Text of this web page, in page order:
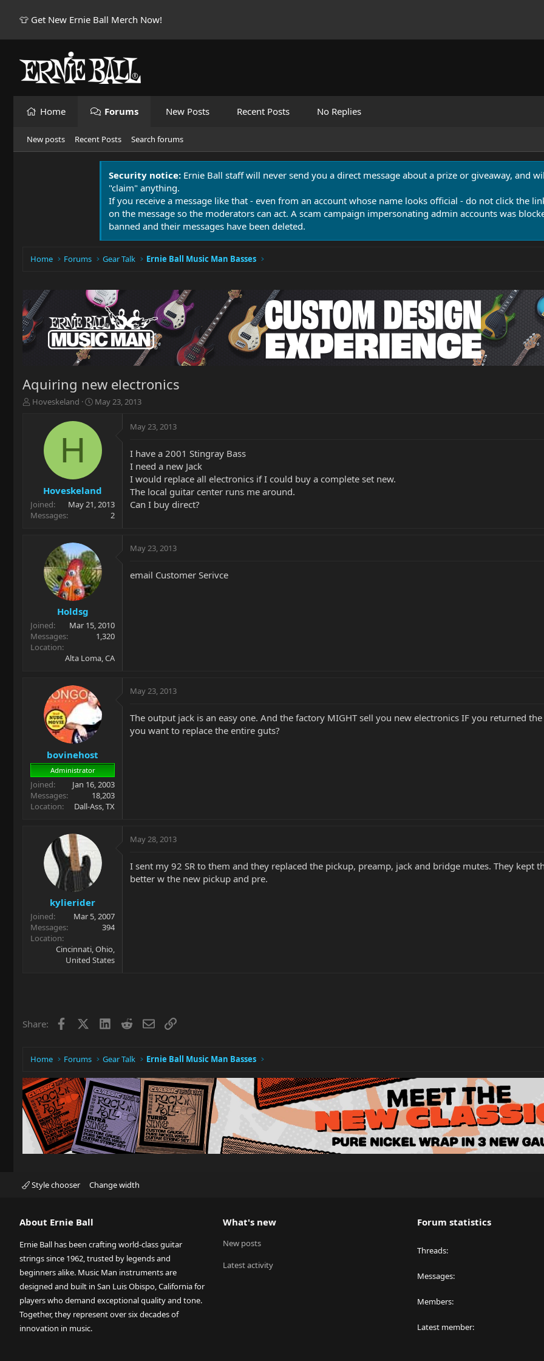
👕 Get New Ernie Ball Merch Now!
Home Forums New Posts Recent Posts No Replies
New posts Recent Posts Search forums
Security notice: Ernie Ball staff will never send you a direct message about a prize or giveaway, and
"claim" anything.
If you receive a message like that - even from an account whose name looks official - do not click the
on the message so the moderators can act. A scam campaign impersonating admin accounts was
banned and their messages have been deleted.
Home Forums Gear Talk Ernie Ball Music Man Basses
Aquiring new electronics
T
r
t
e
Hoveskeland
S
r
a
e
May 23, 2013
H
Hoveskeland
Joined
May 21, 2013
Messages
2
May 23, 2013
I have a 2001 Stingray Bass
I need a new Jack
I would replace all electronics if I could buy a complete set new.
The local guitar center runs me around.
Can I buy direct?
Holdsg
Joined
Mar 15, 2010
Messages
1,320
Location
Alta Loma, CA
May 23, 2013
email Customer Serivce
bovinehost
Administrator
Joined
Jan 16, 2003
Messages
18,203
Location
Dall-Ass, TX
May 23, 2013
The output jack is an easy one. And the factory MIGHT sell you new electronics IF you returned
you want to replace the entire guts?
kylierider
Joined
Mar 5, 2007
Messages
394
Location
Cincinnati, Ohio,
United States
May 28, 2013
I sent my 92 SR to them and they replaced the pickup, preamp, jack and bridge mutes. They kept
better w the new pickup and pre.
Share: Facebook LinkedIn
RedditEmailLink
Home Forums Gear Talk Ernie Ball Music Man Basses
Style chooser Change width
About Ernie Ball
Ernie Ball has been crafting world-class guitar
strings since 1962, trusted by legends and
beginners alike. Music Man instruments are
designed and built in San Luis Obispo, California for
players who demand exceptional quality and tone.
Together, they represent over six decades of
innovation in music.
What's new
New posts
Latest activity
Forum statistics
Threads
Messages
Members
Latest member